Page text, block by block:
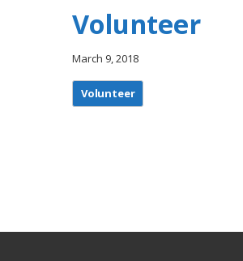
Volunteer
March 9, 2018
Volunteer